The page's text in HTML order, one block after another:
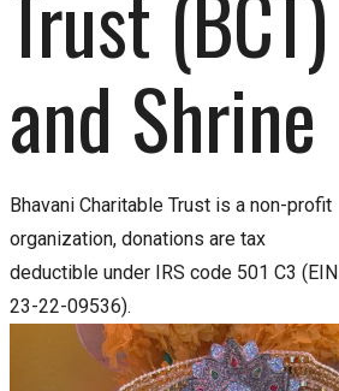
and Shrine
Bhavani Charitable Trust is a non-profit
organization, donations are tax
deductible under IRS code 501 C3 (EIN
23-22-09536).